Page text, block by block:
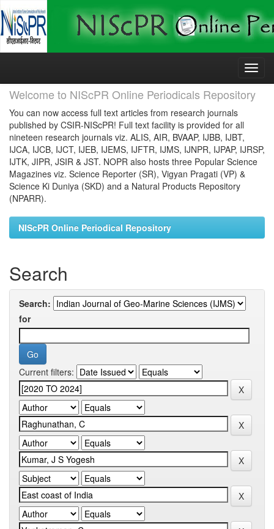
Skip
Welcome to NIScPR Online Periodicals Repository
You can now access full text articles from research journals
published by CSIR-NIScPR! Full text facility is provided for all
nineteen research journals viz. ALIS, AIR, BVAAP, IJBB, IJBT,
IJCA, IJCB, IJCT, IJEB, IJEMS, IJFTR, IJMS, IJNPR, IJPAP, IJRSP,
IJTK, JIPR, JSIR & JST. NOPR also hosts three Popular Science
Magazines viz. Science Reporter (SR), Vigyan Pragati (VP) &
Science Ki Duniya (SKD) and a Natural Products Repository
(NPARR).
NIScPR Online Periodical Repository
Search
Search:
for
Current filters: